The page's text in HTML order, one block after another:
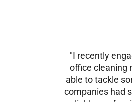
"I recently
office cleaning
able to tackle
companies had